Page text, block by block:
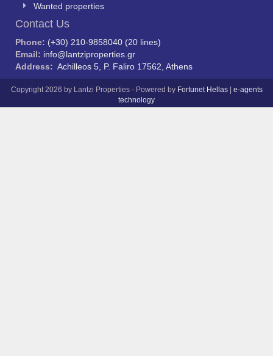
Wanted properties
Contact Us
Phone: (+30) 210-9858040 (20 lines)
Email: info@lantziproperties.gr
Address: Achilleos 5, P. Faliro 17562, Athens
Copyright 2026 by Lantzi Properties - Powered by Fortunet Hellas| e-agents
technology